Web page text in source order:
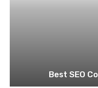
Best SEO